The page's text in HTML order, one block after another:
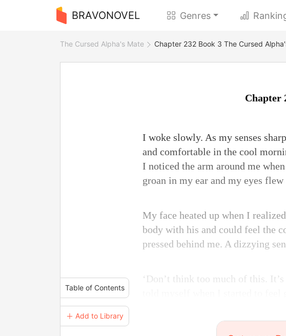
BRAVONOVEL Genres
The Cursed Alpha's Mate Chapter 232 Book 3 The Cursed
Table of Contents
＋ Add to Library
Chapter
I woke slowly. As my senses
and comfortable in the cool
I noticed the arm around me
groan in my ear and my eyes flew
My face heated up when I
body with his and could feel the
pressed behind me. A dizzying
‘Don’t think too much of this.